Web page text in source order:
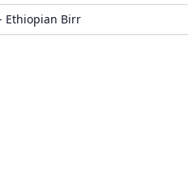
Ethiopian Birr